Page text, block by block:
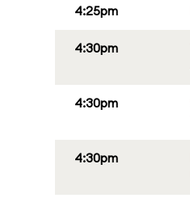
4:25pm
4:30pm
4:30pm
4:30pm